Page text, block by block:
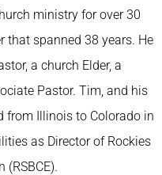
ministry for over 30
that spanned 38 years. He
a church Elder, a
Pastor. Tim, and his
from Illinois to Colorado in
as Director of Rockies